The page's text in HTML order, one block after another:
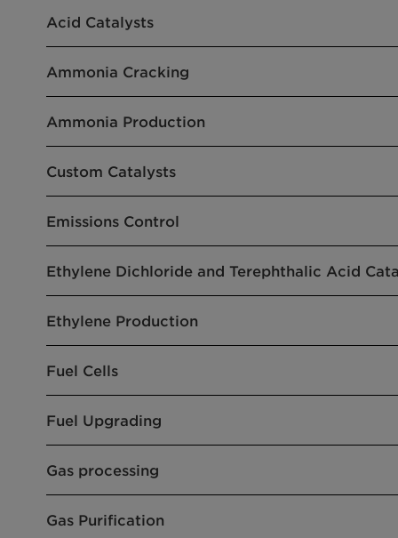
Acid Catalysts
Ammonia Cracking
Ammonia Production
Custom Catalysts
Emissions Control
Ethylene Dichloride and Terephthalic Acid
Ethylene Production
Fuel Cells
Fuel Upgrading
Gas processing
Gas Purification